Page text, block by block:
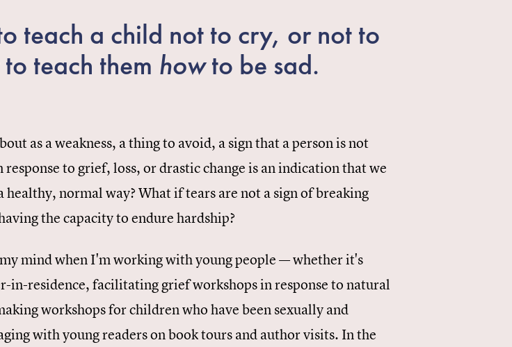
teach a child not to cry, or not to
teach them howto be sad.
as a weakness, a thing to avoid, a sign that a person is not
to grief, loss, or drastic change is an indication that we
normal way? What if tears are not a sign of breaking
the capacity to endure hardship?
mind when I'm working with young people — whether it's
in-residence, facilitating grief workshops in response to natural
workshops for children who have been sexually and
with young readers on book tours and author visits. In the